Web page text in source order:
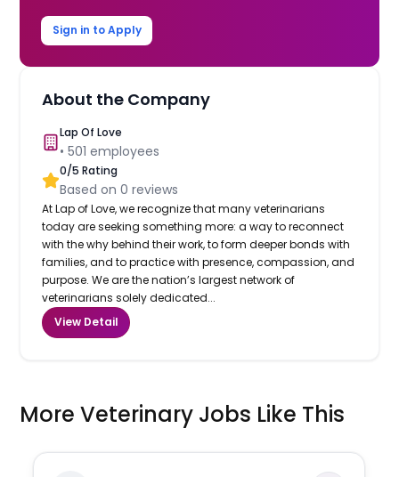
Sign in to Apply
About the Company
Lap Of Love
•501 employees
0/5 Rating
Based on0 reviews
At Lap of Love, we recognize that many veterinarians
today are seeking something more: a way to reconnect
with the why behind their work, to form deeper bonds with
families, and to practice with presence, compassion, and
purpose. We are the nation’s largest network of
veterinarians solely dedicated...
View Detail
More Veterinary Jobs Like This